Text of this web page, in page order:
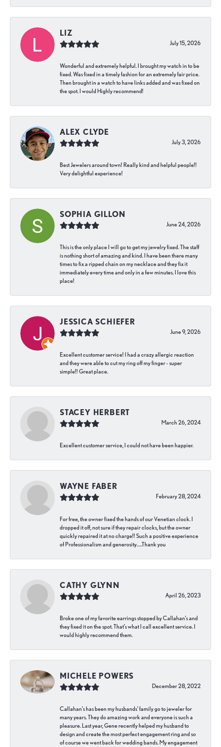
LIZ
July 15, 2026
Wonderful and extremely helpful. I brought my watch in to be
fixed. Was fixed in a timely fashion for an extremely fair price.
Then brought in a watch to have links added and was fixed on
the spot. I would Highly recommend!
ALEX CLYDE
July 3, 2026
Best Jewelers around town! Really kind and helpful people!!
Very delightful experience!
SOPHIA GILLON
June 24, 2026
This is the only place I will go to get my jewelry fixed. The staff
is nothing short of amazing and kind. I have been there many
times to fix a ripped chain on my necklace and they fix it
immediately every time and only in a few minutes. I love this
place!
JESSICA SCHIEFER
June 9, 2026
Excellent customer service! I had a crazy allergic reaction
and they were able to cut my ring off my finger - super
simple!! Great place.
STACEY HERBERT
March 26, 2024
Excellent customer service, I could not have been happier.
WAYNE FABER
February 28, 2024
For free, the owner fixed the hands of our Venetian clock. I
dropped it off, not sure if they repair clocks, but the owner
quickly repaired it at no charge!! Such a positive experience
of Professionalism and generosity…..Thank you
CATHY GLYNN
April 26, 2023
Broke one of my favorite earrings stopped by Callahan’s and
they fixed it on the spot. That’s what I call excellent service. I
would highly recommend them.
MICHELE POWERS
December 28, 2022
Callahan’s has been my husbands’ family go to jeweler for
many years. They do amazing work and everyone is such a
pleasure. Last year, Gene recently helped my husband to
design and create the most perfect engagement ring and so
of course we went back for wedding bands. My engagement